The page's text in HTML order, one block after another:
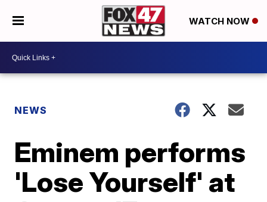
WATCH NOW
NEWS
Eminem performs
'Lose Yourself' at